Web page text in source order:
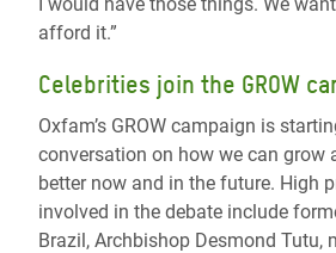
afford it.”
Celebrities join the GROW
Oxfam’s GROW campaign is
conversation on how we can grow
better now and in the future. High
involved in the debate include
Brazil, Archbishop Desmond Tutu,